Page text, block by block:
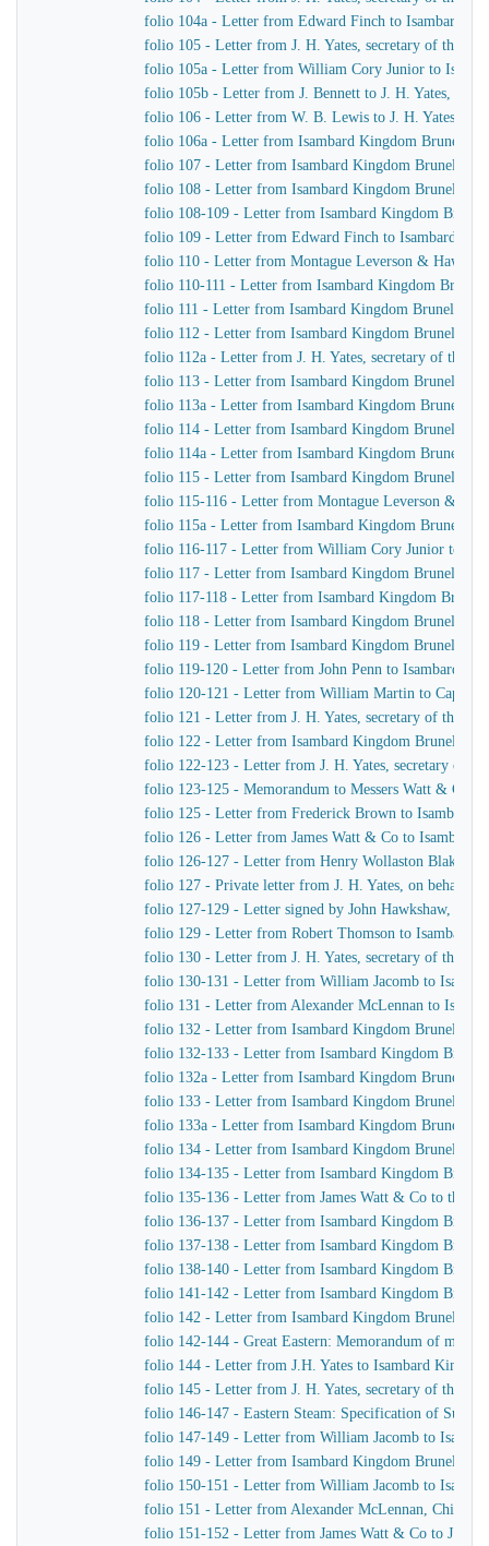
folio 104a - Letter from Edward Finch to Isambard
folio 105 - Letter from J. H. Yates, secretary of the
folio 105a - Letter from William Cory Junior to
folio 105b - Letter from J. Bennett to J. H. Yates,
folio 106 - Letter from W. B. Lewis to J. H. Yates,
folio 106a - Letter from Isambard Kingdom Brunel to
folio 107 - Letter from Isambard Kingdom Brunel to
folio 108 - Letter from Isambard Kingdom Brunel to
folio 108-109 - Letter from Isambard Kingdom Brunel
folio 109 - Letter from Edward Finch to Isambard
folio 110 - Letter from Montague Leverson & Hawley
folio 110-111 - Letter from Isambard Kingdom Brunel
folio 111 - Letter from Isambard Kingdom Brunel to
folio 112 - Letter from Isambard Kingdom Brunel to
folio 112a - Letter from J. H. Yates, secretary of the
folio 113 - Letter from Isambard Kingdom Brunel to
folio 113a - Letter from Isambard Kingdom Brunel to
folio 114 - Letter from Isambard Kingdom Brunel to
folio 114a - Letter from Isambard Kingdom Brunel to
folio 115 - Letter from Isambard Kingdom Brunel to J.
folio 115-116 - Letter from Montague Leverson &
folio 115a - Letter from Isambard Kingdom Brunel to
folio 116-117 - Letter from William Cory Junior to
folio 117 - Letter from Isambard Kingdom Brunel to
folio 117-118 - Letter from Isambard Kingdom Brunel
folio 118 - Letter from Isambard Kingdom Brunel to
folio 119 - Letter from Isambard Kingdom Brunel to
folio 119-120 - Letter from John Penn to Isambard
folio 120-121 - Letter from William Martin to Captain
folio 121 - Letter from J. H. Yates, secretary of the
folio 122 - Letter from Isambard Kingdom Brunel to
folio 122-123 - Letter from J. H. Yates, secretary of
folio 123-125 - Memorandum to Messers Watt & Co
folio 125 - Letter from Frederick Brown to Isambard
folio 126 - Letter from James Watt & Co to Isambard
folio 126-127 - Letter from Henry Wollaston Blake to
folio 127 - Private letter from J. H. Yates, on behalf
folio 127-129 - Letter signed by John Hawkshaw,
folio 129 - Letter from Robert Thomson to Isambard
folio 130 - Letter from J. H. Yates, secretary of the
folio 130-131 - Letter from William Jacomb to
folio 131 - Letter from Alexander McLennan to
folio 132 - Letter from Isambard Kingdom Brunel to
folio 132-133 - Letter from Isambard Kingdom Brunel
folio 132a - Letter from Isambard Kingdom Brunel to
folio 133 - Letter from Isambard Kingdom Brunel to J.
folio 133a - Letter from Isambard Kingdom Brunel to
folio 134 - Letter from Isambard Kingdom Brunel to
folio 134-135 - Letter from Isambard Kingdom Brunel
folio 135-136 - Letter from James Watt & Co to the
folio 136-137 - Letter from Isambard Kingdom Brunel
folio 137-138 - Letter from Isambard Kingdom Brunel
folio 138-140 - Letter from Isambard Kingdom Brunel
folio 141-142 - Letter from Isambard Kingdom Brunel
folio 142 - Letter from Isambard Kingdom Brunel to
folio 142-144 - Great Eastern: Memorandum of
folio 144 - Letter from J.H. Yates to Isambard
folio 145 - Letter from J. H. Yates, secretary of the
folio 146-147 - Eastern Steam: Specification of
folio 147-149 - Letter from William Jacomb to
folio 149 - Letter from Isambard Kingdom Brunel to
folio 150-151 - Letter from William Jacomb to
folio 151 - Letter from Alexander McLennan, Chief
folio 151-152 - Letter from James Watt & Co to J. H.